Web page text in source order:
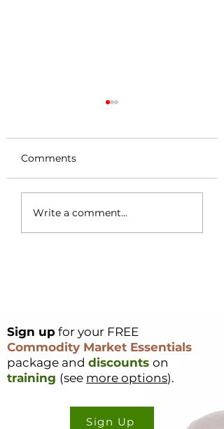
Coffee Market
Single Day – Post
Comments
Write a comment...
Sign up for your FREE
Commodity Market Essentials
package and discounts on
training (see more options).
Sign Up